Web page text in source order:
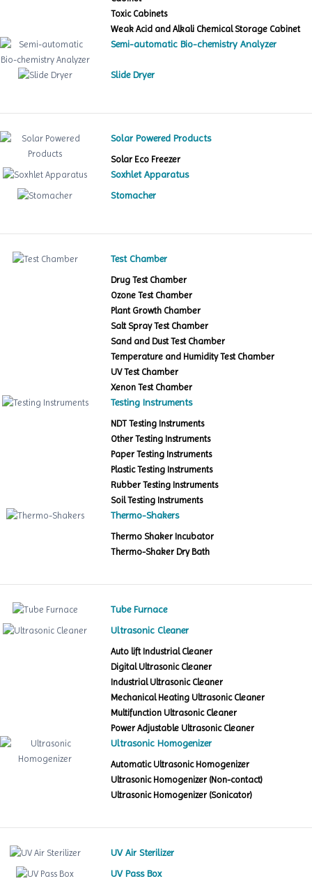
Toxic Cabinets
Weak Acid and Alkali Chemical Storage Cabinet
Semi-automatic Bio-chemistry Analyzer
Slide Dryer
Solar Powered Products
Solar Eco Freezer
Soxhlet Apparatus
Stomacher
Test Chamber
Drug Test Chamber
Ozone Test Chamber
Plant Growth Chamber
Salt Spray Test Chamber
Sand and Dust Test Chamber
Temperature and Humidity Test Chamber
UV Test Chamber
Xenon Test Chamber
Testing Instruments
NDT Testing Instruments
Other Testing Instruments
Paper Testing Instruments
Plastic Testing Instruments
Rubber Testing Instruments
Soil Testing Instruments
Thermo-Shakers
Thermo Shaker Incubator
Thermo-Shaker Dry Bath
Tube Furnace
Ultrasonic Cleaner
Auto lift Industrial Cleaner
Digital Ultrasonic Cleaner
Industrial Ultrasonic Cleaner
Mechanical Heating Ultrasonic Cleaner
Multifunction Ultrasonic Cleaner
Power Adjustable Ultrasonic Cleaner
Ultrasonic Homogenizer
Automatic Ultrasonic Homogenizer
Ultrasonic Homogenizer (Non-contact)
Ultrasonic Homogenizer (Sonicator)
UV Air Sterilizer
UV Pass Box